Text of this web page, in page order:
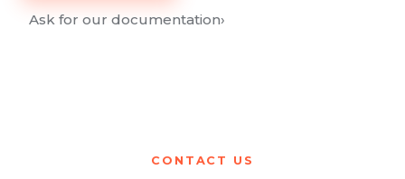
Ask for our documentation›
CONTACT US